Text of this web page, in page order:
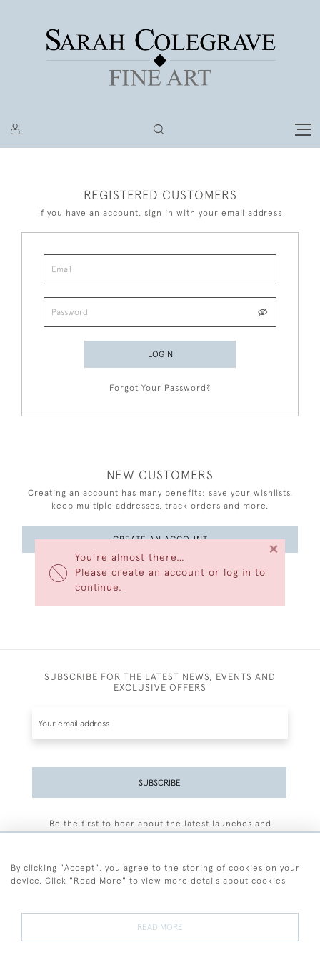
You’re almost there…
Please create an account or log in to
continue.
×
REGISTERED CUSTOMERS
If you have an account, sign in with your email address
LOGIN
Forgot Your Password?
NEW CUSTOMERS
Creating an account has many benefits: save your wishlists,
keep multiple addresses, track orders and more.
CREATE AN ACCOUNT
SUBSCRIBE FOR THE LATEST NEWS, EVENTS AND
EXCLUSIVE OFFERS
SUBSCRIBE
Be the first to hear about the latest launches and
By clicking "Accept", you agree to the storing of cookies on your
device. Click "Read More" to view more details about cookies
READ MORE